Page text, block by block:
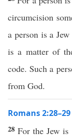
circumcision
a person is a
is a matter of
code. Such a
from God.
Romans
28For the Jew